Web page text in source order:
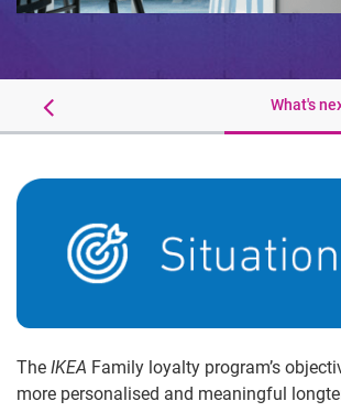
Results What's
The IKEA Family loyalty program’s
more personalised and meaningful